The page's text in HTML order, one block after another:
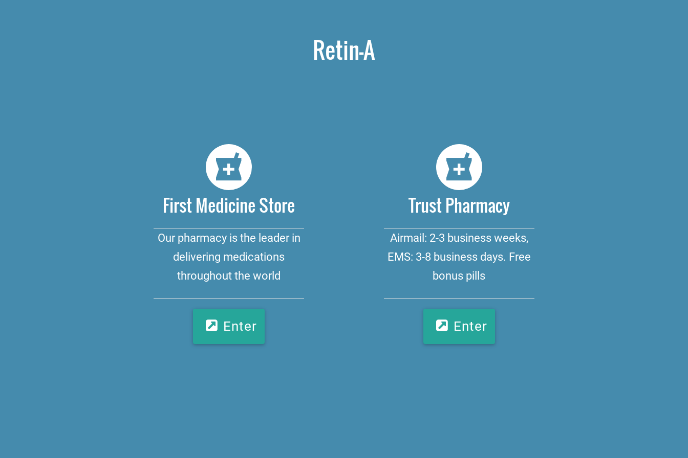
Retin-A
First Medicine Store
Our pharmacy is the leader in
delivering medications
throughout the world
Enter
Trust Pharmacy
Airmail: 2-3 business weeks,
EMS: 3-8 business days. Free
bonus pills
Enter